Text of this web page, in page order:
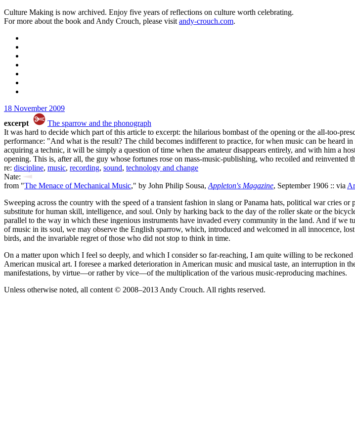
Culture Making is now archived. Enjoy five years of reflections on culture worth celebrating.
For more about the book and Andy Crouch, please visit andy-crouch.com.
18 November 2009
excerpt
The sparrow and the phonograph
It was hard to decide which part of this article to excerpt: the hilarious bombast of the opening or the all-too-
performance: "And what is the result? The child becomes indifferent to practice, for when music can be heard
acquiring a technic, it will be simply a question of time when the amateur disappears entirely, and with him a
opening. This is, after all, the guy whose fortunes rose on mass-music-publishing, who recoiled and reinvented
re: discipline, music, recording, sound, technology and change
Nate:
from "The Menace of Mechanical Music," by John Philip Sousa, Appleton's Magazine, September 1906 :: via
Sweeping across the country with the speed of a transient fashion in slang or Panama hats, political war cries
substitute for human skill, intelligence, and soul. Only by harking back to the day of the roller skate or the
parallel to the way in which these ingenious instruments have invaded every community in the land. And if
of music in its soul, we may observe the English sparrow, which, introduced and welcomed in all innocence,
birds, and the invariable regret of those who did not stop to think in time.
On a matter upon which I feel so deeply, and which I consider so far-reaching, I am quite willing to be
American musical art. I foresee a marked deterioration in American music and musical taste, an interruption in
manifestations, by virtue—or rather by vice—of the multiplication of the various music-reproducing machines.
Unless otherwise noted, all content © 2008–2013 Andy Crouch. All rights reserved.